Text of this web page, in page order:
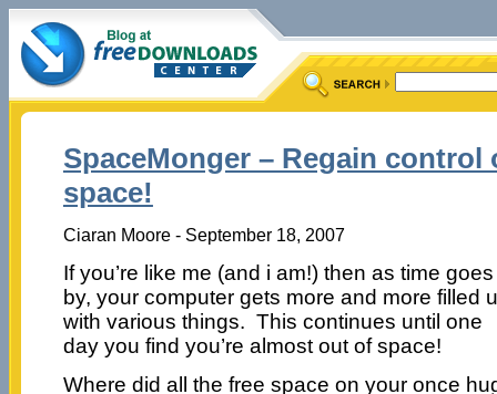
SpaceMonger – Regain control
space!
Ciaran Moore - September 18, 2007
If you’re like me (and i am!) then as time goes
by, your computer gets more and more filled
with various things. This continues until one
day you find you’re almost out of space!
Where did all the free space on your once